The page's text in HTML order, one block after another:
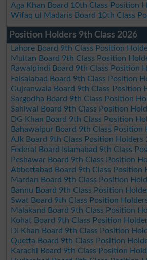
Aga Khan Board 10th Class Position
Wifaq ul Madaris Board 10th Class
Position Holders 9th Class 2026
Lahore Board 9th Class Position
Multan Board 9th Class Position
Rawalpindi Board 9th Class Position
Faisalabad Board 9th Class Position
Gujranwala Board 9th Class Position
Sargodha Board 9th Class Position
Sahiwal Board 9th Class Position
DG Khan Board 9th Class Position
Bahawalpur Board 9th Class Position
AJk Board 9th Class Position Holders
Federal Board Islamabad 9th Class
Peshawar Board 9th Class Position
Abbottabad Board 9th Class Position
Mardan Board 9th Class Position
Bannu Board 9th Class Position
Swat Board 9th Class Position
Malakand Board 9th Class Position
Kohat Board 9th Class Position
DI Khan Board 9th Class Position
Quetta Board 9th Class Position
Karachi Board 9th Class Position